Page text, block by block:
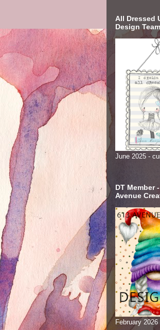
All Dressed
Design
June 2025 -
DT Member
Avenue
February